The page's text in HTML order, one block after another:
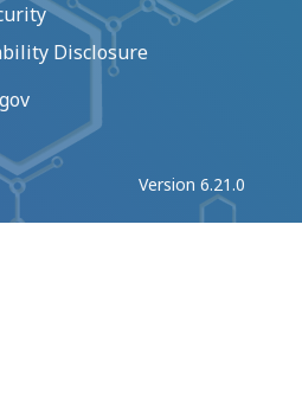
Disclosure
Version 6.21.0